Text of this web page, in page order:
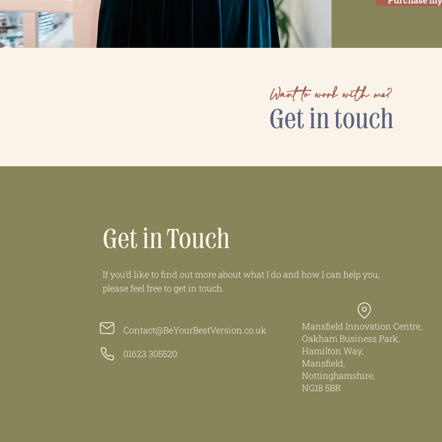
Want to work with me?
Get in touch
Get in Touch
If you’d like to find out more about what I do and how I can help you,
please feel free to get in touch.
Contact@BeYourBestVersion.co.uk
01623 305520
Mansfield Innovation Centre,
Oakham Business Park,
Hamilton Way,
Mansfield,
Nottinghamshire,
NG18 5BR